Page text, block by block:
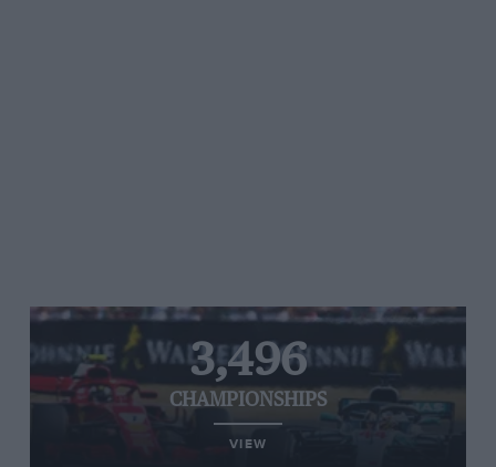
3,496
CHAMPIONSHIPS
VIEW